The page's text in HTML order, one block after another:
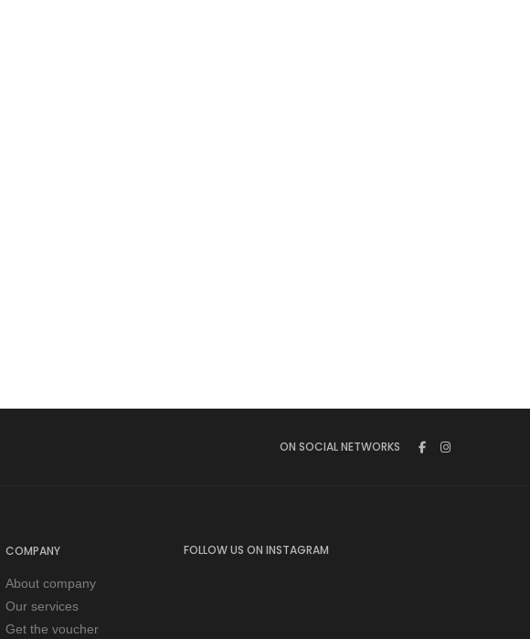
ON SOCIAL NETWORKS
COMPANY
About company
Our services
Get the voucher
FOLLOW US ON INSTAGRAM